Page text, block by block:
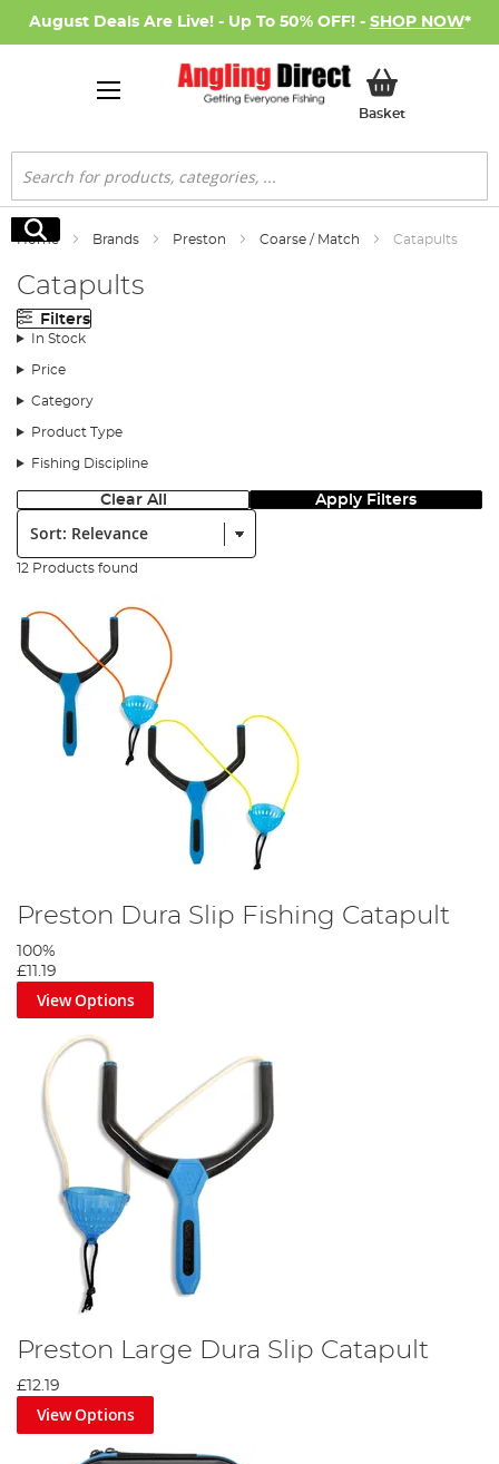
August Deals Are Live! - Up To 50% OFF! - SHOP NOW*
BasketMy Basket
Search
Search
Home Brands Preston Coarse / Match Catapults
Catapults
Filters
In Stock
Price
Category
Product Type
Fishing Discipline
Clear All Apply Filters
Sort:
12 Products found
Preston Dura Slip Fishing Catapult
100%
£11.19
View Options
Preston Large Dura Slip Catapult
£12.19
View Options